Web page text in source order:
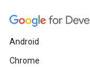
Android
Chrome